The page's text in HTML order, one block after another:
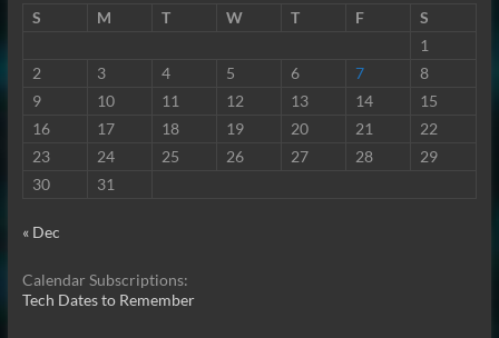
S
M T W T F
S
1
2
3 4 5 6 7
8
9
10 11 12 13 14
15
16
17 18 19 20 21
22
23
24 25 26 27 28
29
30
31
« Dec
Calendar Subscriptions:
Tech Dates to Remember